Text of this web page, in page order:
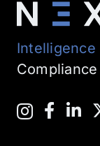
Intelligence
Compliance